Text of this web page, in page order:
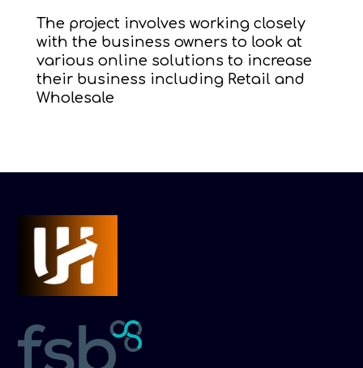
The project involves working closely
with the business owners to look at
various online solutions to increase
their business including Retail and
Wholesale